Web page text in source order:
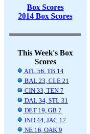
Box Scores
2014 Box Scores
This Week's Box
Scores
ATL 56, TB 14
BAL 23, CLE 21
CIN 33, TEN 7
DAL 34, STL 31
DET 19, GB 7
IND 44, JAC 17
NE 16, OAK 9